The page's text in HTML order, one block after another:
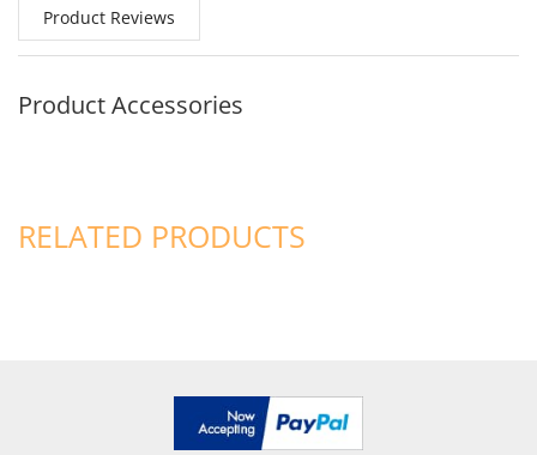
Product Reviews
Product Accessories
RELATED PRODUCTS